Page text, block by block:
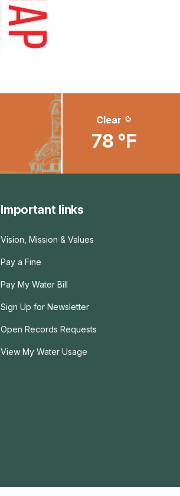
Clear
78 °F
Important links
Vision, Mission & Values
Pay a Fine
Pay My Water Bill
Sign Up for Newsletter
Open Records Requests
View My Water Usage